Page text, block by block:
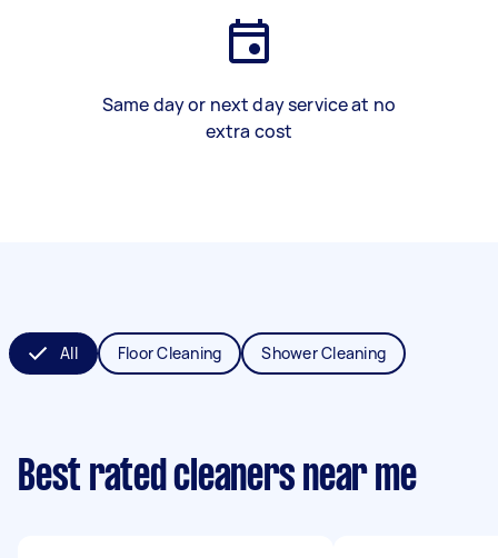
Same day or next day service at no
extra cost
All Floor Cleaning Shower Cleaning
Best rated cleaners near me